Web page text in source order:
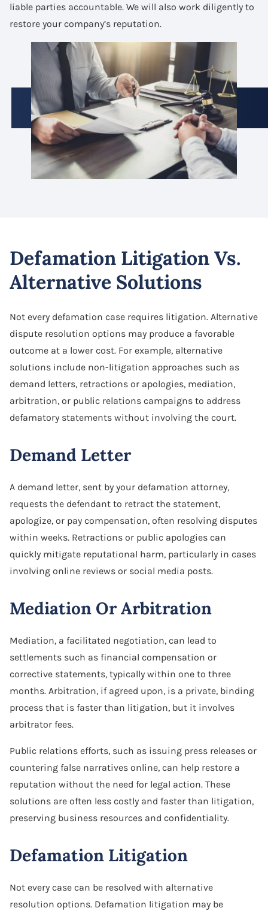
liable parties accountable. We will also work diligently to
restore your company’s reputation.
Defamation Litigation Vs.
Alternative Solutions
Not every defamation case requires litigation. Alternative
dispute resolution options may produce a favorable
outcome at a lower cost. For example, alternative
solutions include non-litigation approaches such as
demand letters, retractions or apologies, mediation,
arbitration, or public relations campaigns to address
defamatory statements without involving the court.
Demand Letter
A demand letter, sent by your defamation attorney,
requests the defendant to retract the statement,
apologize, or pay compensation, often resolving disputes
within weeks. Retractions or public apologies can
quickly mitigate reputational harm, particularly in cases
involving online reviews or social media posts.
Mediation Or Arbitration
Mediation, a facilitated negotiation, can lead to
settlements such as financial compensation or
corrective statements, typically within one to three
months. Arbitration, if agreed upon, is a private, binding
process that is faster than litigation, but it involves
arbitrator fees.
Public relations efforts, such as issuing press releases or
countering false narratives online, can help restore a
reputation without the need for legal action. These
solutions are often less costly and faster than litigation,
preserving business resources and confidentiality.
Defamation Litigation
Not every case can be resolved with alternative
resolution options. Defamation litigation may be